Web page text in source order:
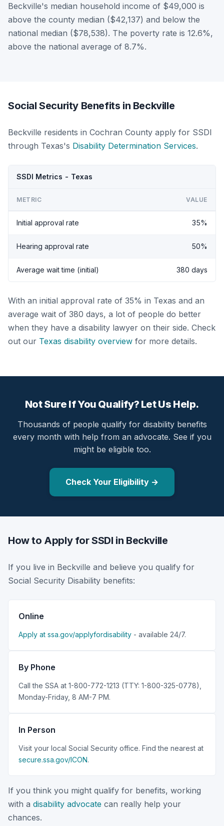
Beckville's median household income of $49,000 is
above the county median ($42,137) and below the
national median ($78,538). The poverty rate is 12.6%,
above the national average of 8.7%.
Social Security Benefits in Beckville
Beckville residents in Cochran County apply for SSDI
through Texas's Disability Determination Services.
SSDI Metrics - Texas
METRIC VALUE
Initial approval rate 35%
Hearing approval rate 50%
Average wait time (initial) 380 days
With an initial approval rate of 35% in Texas and an
average wait of 380 days, a lot of people do better
when they have a disability lawyer on their side. Check
out our Texas disability overview for more details.
Not Sure If You Qualify? Let Us Help.
Thousands of people qualify for disability benefits
every month with help from an advocate. See if you
might be eligible too.
Check Your Eligibility →
How to Apply for SSDI in Beckville
If you live in Beckville and believe you qualify for
Social Security Disability benefits:
Online
Apply at ssa.gov/applyfordisability - available 24/7.
By Phone
Call the SSA at 1-800-772-1213 (TTY: 1-800-325-0778),
Monday-Friday, 8 AM-7 PM.
In Person
Visit your local Social Security office. Find the nearest at
secure.ssa.gov/ICON.
If you think you might qualify for benefits, working
with a disability advocate can really help your
chances.